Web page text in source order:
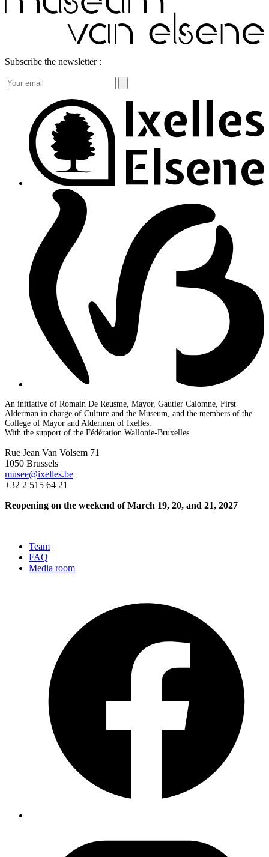
Subscribe the newsletter :
An initiative of Romain De Reusme, Mayor, Gautier Calomne, First
Alderman in charge of Culture and the Museum, and the members of the
College of Mayor and Aldermen of Ixelles.
With the support of the Fédération Wallonie-Bruxelles.
Rue Jean Van Volsem 71
1050 Brussels
musee@ixelles.be
+32 2 515 64 21
Reopening on the weekend of March 19, 20, and 21, 2027
Team
FAQ
Media room